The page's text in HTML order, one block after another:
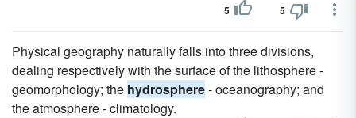
5 5
Physical geography naturally falls into three divisions,
dealing respectively with the surface of the lithosphere -
geomorphology; the hydrosphere- oceanography; and
the atmosphere - climatology.